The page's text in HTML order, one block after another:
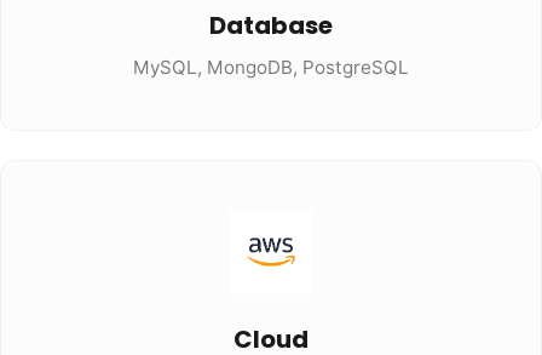
Database
MySQL, MongoDB, PostgreSQL
Cloud